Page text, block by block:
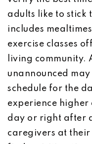
adults like to stick
includes
exercise classes
living community.
unannounced
schedule for the
experience higher
day or right after
caregivers at